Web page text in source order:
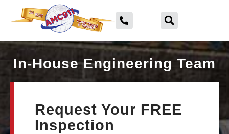
SERVICE
In-House Engineering Team
Request Your FREE
Inspection